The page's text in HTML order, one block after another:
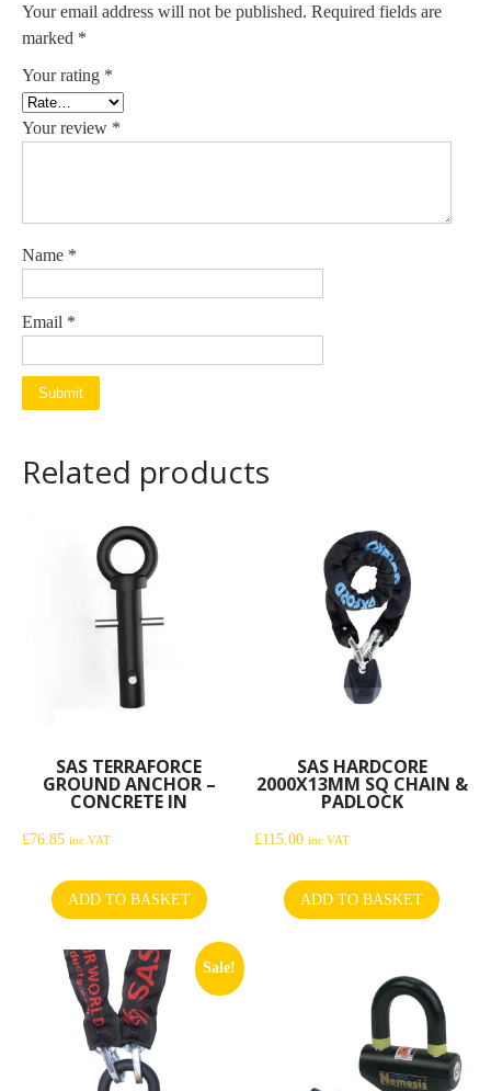
Your email address will not be published. Required fields are
marked *
Your rating *
Your review *
Name *
Email *
Related products
SAS TERRAFORCE
GROUND ANCHOR –
CONCRETE IN
£76.85 inc VAT
ADD TO BASKET
SAS HARDCORE
2000X13MM SQ CHAIN &
PADLOCK
£115.00 inc VAT
ADD TO BASKET
Sale!